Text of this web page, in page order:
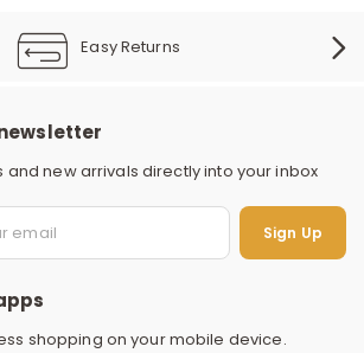
Easy Returns
and new arrivals directly into your inbox
Sign Up
shopping on your mobile device.